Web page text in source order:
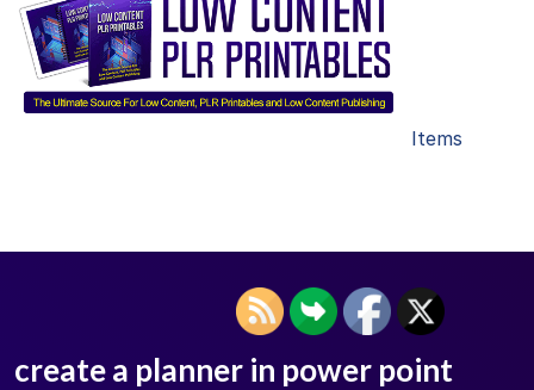
Items
create a planner in power point